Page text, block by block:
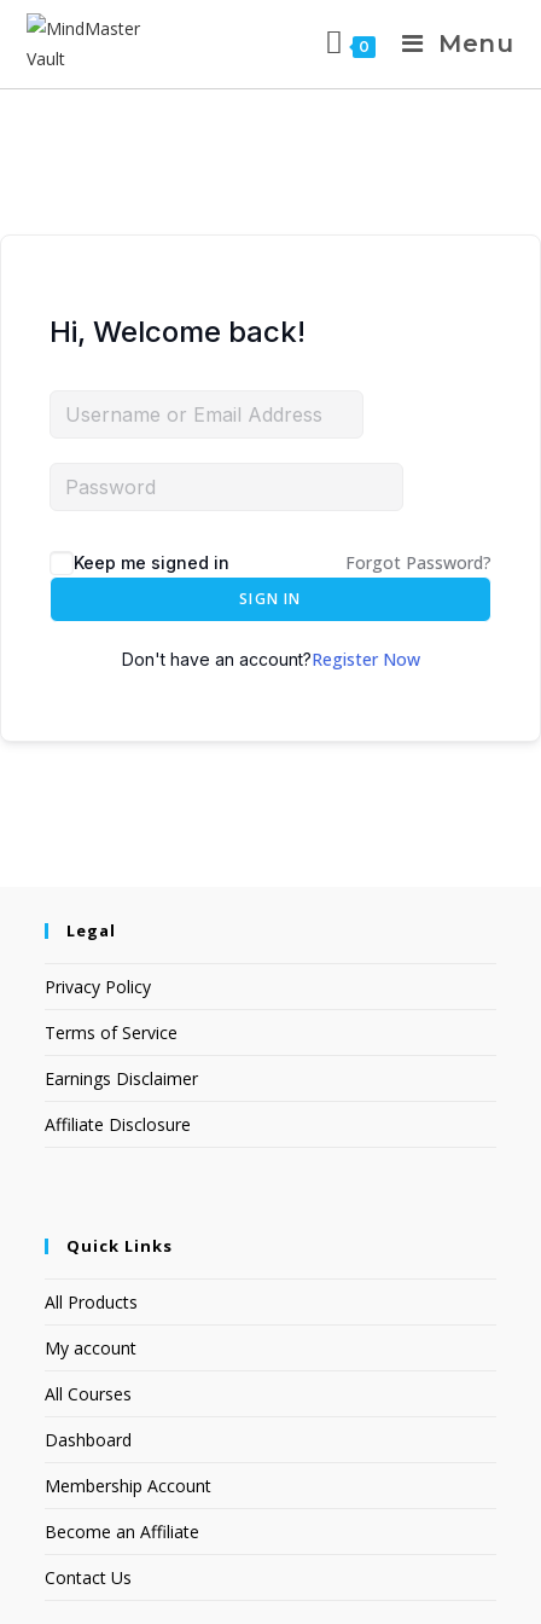
0 Menu
Hi, Welcome back!
Keep me signed in Forgot Password?
SIGN IN
Don't have an account?Register Now
Legal
Privacy Policy
Terms of Service
Earnings Disclaimer
Affiliate Disclosure
Quick Links
All Products
My account
All Courses
Dashboard
Membership Account
Become an Affiliate
Contact Us